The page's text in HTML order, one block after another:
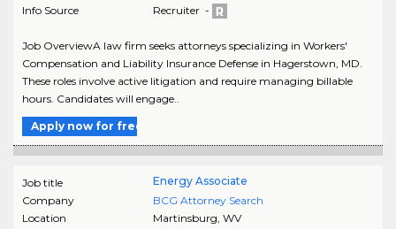
Info Source
Recruiter -
Job OverviewA law firm seeks attorneys specializing in Workers'
Compensation and Liability Insurance Defense in Hagerstown, MD.
These roles involve active litigation and require managing billable
hours. Candidates will engage..
Apply now for free
Job title
Energy Associate
Company
BCG Attorney Search
Location
Martinsburg, WV